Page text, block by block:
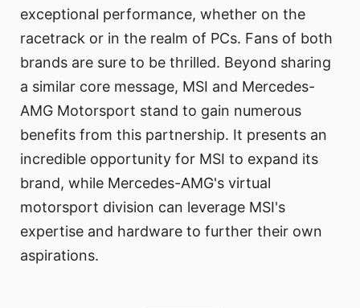
exceptional performance, whether on the
racetrack or in the realm of PCs. Fans of both
brands are sure to be thrilled. Beyond sharing
a similar core message, MSI and Mercedes-
AMG Motorsport stand to gain numerous
benefits from this partnership. It presents an
incredible opportunity for MSI to expand its
brand, while Mercedes-AMG's virtual
motorsport division can leverage MSI's
expertise and hardware to further their own
aspirations.